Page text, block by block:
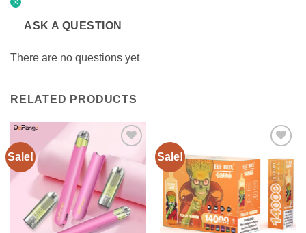
ASK A QUESTION
There are no questions yet
RELATED PRODUCTS
Sale!
Add to
wishlist
Sale!
Add to
wishlist